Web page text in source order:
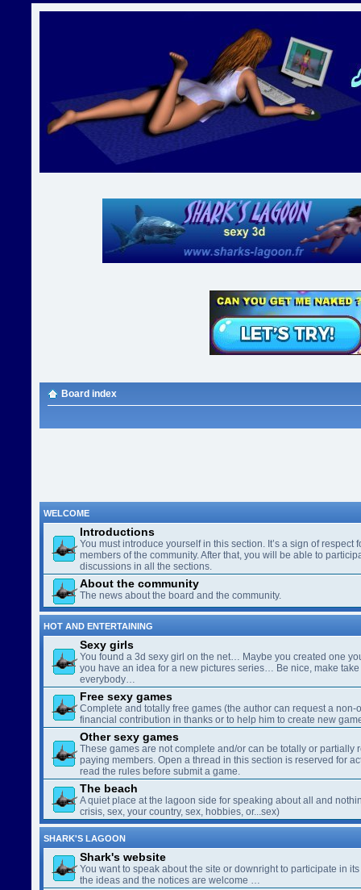
Board index
WELCOME
Introductions
You must introduce yourself in this section. It’s a sign of respect
members of the community. After that, you will be able to
discussions in all the sections.
About the community
The news about the board and the community.
HOT AND ENTERTAINING
Sexy girls
You found a 3d sexy girl on the net… Maybe you created one
you have an idea for a new pictures series… Be nice, make
everybody…
Free sexy games
Complete and totally free games (the author can request a non-
financial contribution in thanks or to help him to create new
Other sexy games
These games are not complete and/or can be totally or partially
paying members. Open a thread in this section is reserved for
read the rules before submit a game.
The beach
A quiet place at the lagoon side for speaking about all and
crisis, sex, your country, sex, hobbies, or...sex)
SHARK'S LAGOON
Shark's website
You want to speak about the site or downright to participate in
the ideas and the notices are welcome …